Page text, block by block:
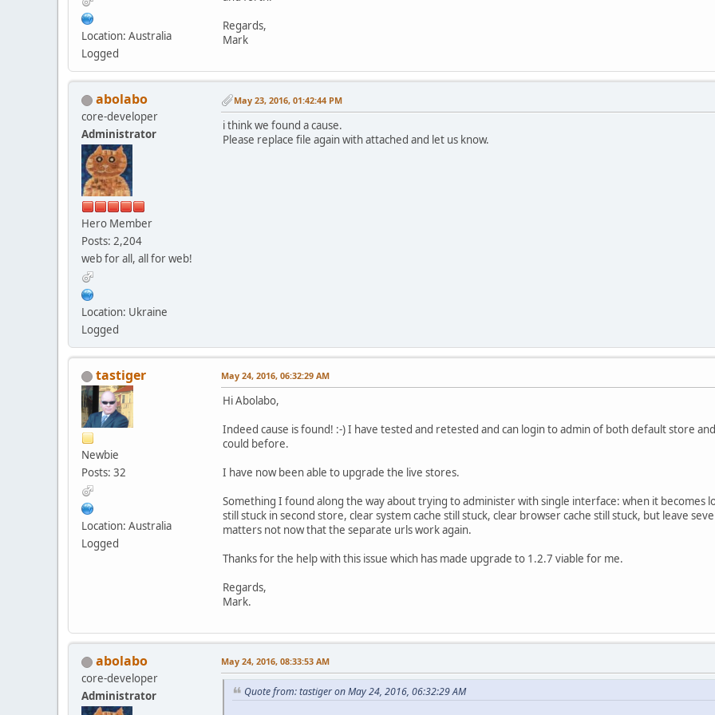
Location: Australia
Logged
Regards,
Mark
abolabo
core-developer
Administrator
Hero Member
Posts: 2,204
web for all, all for web!
Location: Ukraine
Logged
May 23, 2016, 01:42:44 PM
i think we found a cause.
Please replace file again with attached and let us know.
tastiger
Newbie
Posts: 32
Location: Australia
Logged
May 24, 2016, 06:32:29 AM
Hi Abolabo,
Indeed cause is found! :-) I have tested and retested and can login to admin of both default store
could before.
I have now been able to upgrade the live stores.
Something I found along the way about trying to administer with single interface: when it becomes
still stuck in second store, clear system cache still stuck, clear browser cache still stuck, but leave
matters not now that the separate urls work again.
Thanks for the help with this issue which has made upgrade to 1.2.7 viable for me.
Regards,
Mark.
abolabo
core-developer
Administrator
May 24, 2016, 08:33:53 AM
Quote from: tastiger on May 24, 2016, 06:32:29 AM